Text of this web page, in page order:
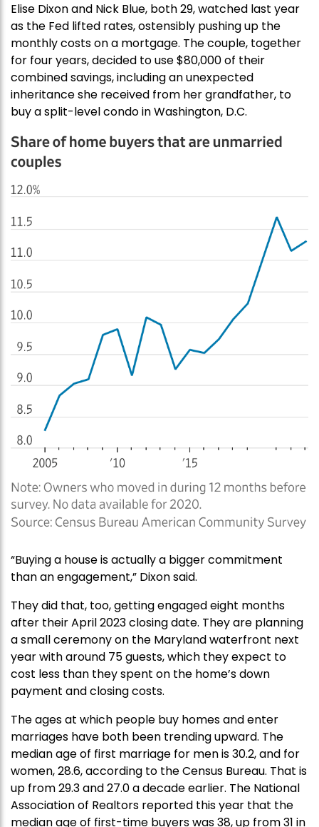
Elise Dixon and Nick Blue, both 29, watched last year
as the Fed lifted rates, ostensibly pushing up the
monthly costs on a mortgage. The couple, together
for four years, decided to use $80,000 of their
combined savings, including an unexpected
inheritance she received from her grandfather, to
buy a split-level condo in Washington, D.C.
“Buying a house is actually a bigger commitment
than an engagement,” Dixon said.
They did that, too, getting engaged eight months
after their April 2023 closing date. They are planning
a small ceremony on the Maryland waterfront next
year with around 75 guests, which they expect to
cost less than they spent on the home’s down
payment and closing costs.
The ages at which people buy homes and enter
marriages have both been trending upward. The
median age of first marriage for men is 30.2, and for
women, 28.6, according to the Census Bureau. That is
up from 29.3 and 27.0 a decade earlier. The National
Association of Realtors reported this year that the
median age of first-time buyers was 38, up from 31 in